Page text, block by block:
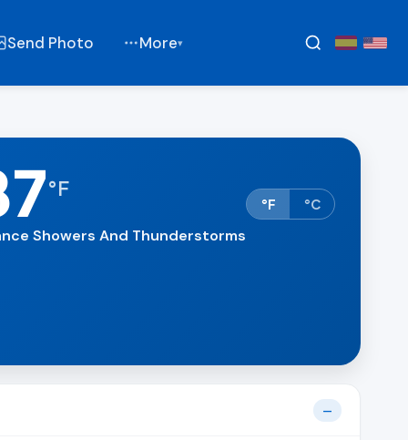
Send Photo More▾
°F
Showers And Thunderstorms
°F °C
—